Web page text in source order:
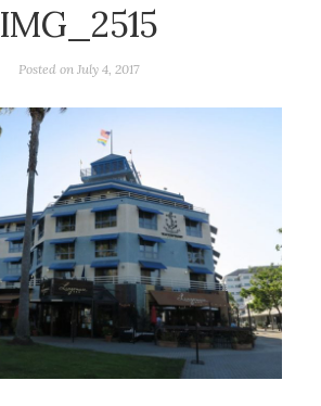
IMG_2515
Posted on July 4, 2017